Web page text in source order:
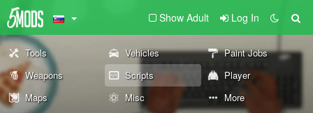
Show Adult Log In
Tools Vehicles
Paint Jobs
Weapons
Scripts
Player
Maps
Misc More